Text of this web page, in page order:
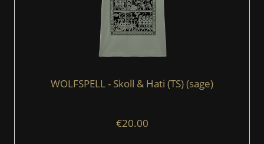
WOLFSPELL - Skoll & Hati (TS) (sage)
€20.00